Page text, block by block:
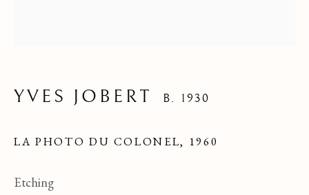
COPYRIGHT © 2026 T BOTERO
YVES JOBERT B. 1930
LA PHOTO DU COLONEL, 1960
Etching